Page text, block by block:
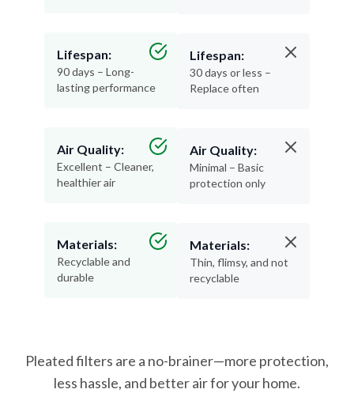
Lifespan:
90 days – Long-
lasting performance
Air Quality:
Excellent – Cleaner,
healthier air
Materials:
Recyclable and
durable
Lifespan:
30 days or less –
Replace often
Air Quality:
Minimal – Basic
protection only
Materials:
Thin, flimsy, and not
recyclable
Pleated filters are a no-brainer—more protection,
less hassle, and better air for your home.